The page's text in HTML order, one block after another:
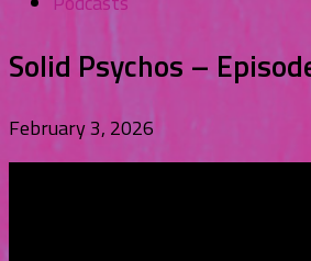
Solid Psychos –
February 3, 2026